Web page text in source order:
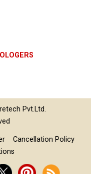
Pvt.Ltd.
Cancellation Policy